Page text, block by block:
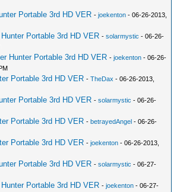
Portable 3rd HD VER -joekenton - 06-26-2013,
Portable 3rd HD VER -solarmystic - 06-26-
Hunter Portable 3rd HD VER -joekenton - 06-26-
Portable 3rd HD VER -TheDax - 06-26-2013,
Portable 3rd HD VER -solarmystic - 06-26-
Portable 3rd HD VER -betrayedAngel - 06-26-
Portable 3rd HD VER -joekenton - 06-26-2013,
Portable 3rd HD VER -solarmystic - 06-27-
Portable 3rd HD VER -joekenton - 06-27-